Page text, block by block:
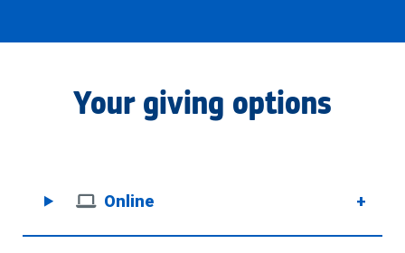
Your giving options
Online +